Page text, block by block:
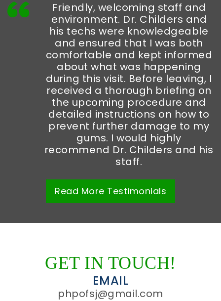
Friendly, welcoming staff and
environment. Dr. Childers and
his techs were knowledgeable
and ensured that I was both
comfortable and kept informed
about what was happening
during this visit. Before leaving, I
received a thorough briefing on
the upcoming procedure and
detailed instructions on how to
prevent further damage to my
gums. I would highly
recommend Dr. Childers and his
staff.
Read More Testimonials
GET IN TOUCH!
EMAIL
phpofsj@gmail.com